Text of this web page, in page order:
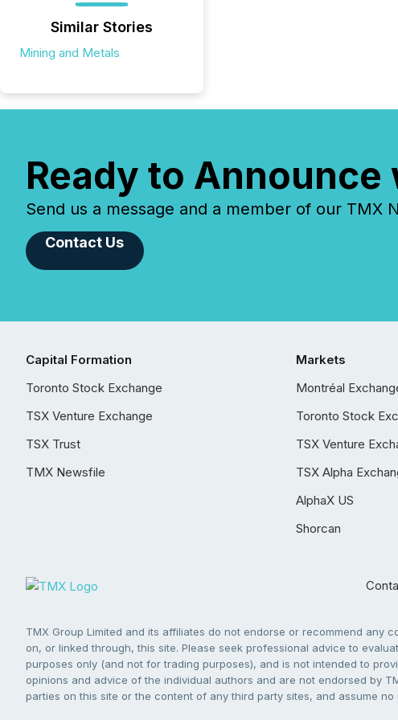
Similar Stories
Mining and Metals
Ready to
Send us a message and a member of our TMX
Contact Us
Capital Formation
Toronto Stock Exchange
TSX Venture Exchange
TSX Trust
TMX Newsfile
Markets
Montréal
Toronto Stock
TSX Venture
TSX Alpha
AlphaX US
Shorcan
TMX Group Limited and its affiliates do not endorse or recommend any
on, or linked through, this site. Please seek professional advice to
purposes only (and not for trading purposes), and is not intended to
opinions and advice of the individual authors and are not endorsed by
parties on this site or the content of any third party sites, and assume